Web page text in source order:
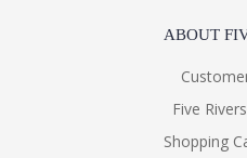
ABOUT
Five
Shopping